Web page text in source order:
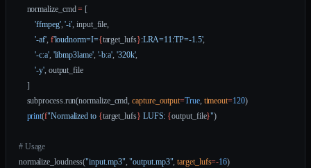
    normalize_cmd
= [
        'ffmpeg'
, '-i', input_file,
        '-af'
, f'loudnorm=I={target_lufs}:LRA=11:TP=-1.5',
        '-c:a'
, 'libmp3lame', '-b:a', '320k',
        '-y'
, output_file
    ]
    subprocess.run(normalize_cmd,
capture_output=True, timeout=120)
    print
(f"Normalized to {target_lufs} LUFS: {output_file}")
# Usage
normalize_loudness("input.mp3", "output.mp3", target_lufs=-16)